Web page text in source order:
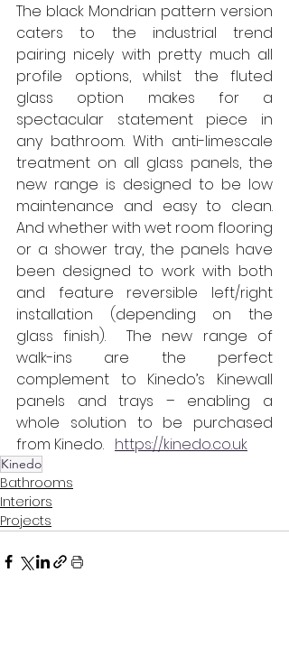
The black Mondrian pattern version
caters to the industrial trend
pairing nicely with pretty much all
profile options, whilst the fluted
glass option makes for a
spectacular statement piece in
any bathroom. With anti-limescale
treatment on all glass panels, the
new range is designed to be low
maintenance and easy to clean.
And whether with wet room flooring
or a shower tray, the panels have
been designed to work with both
and feature reversible left/right
installation (depending on the
glass finish).  The new range of
walk-ins are the perfect
complement to Kinedo’s Kinewall
panels and trays – enabling a
whole solution to be purchased
from Kinedo. https://kinedo.co.uk
Kinedo
Bathrooms
Interiors
Projects